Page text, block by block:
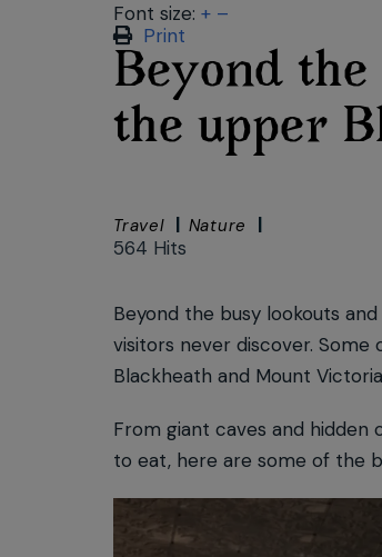
Font size: + –
Print
Beyond
the upper
Travel Nature
564 Hits
Beyond the busy lookouts
visitors never discover.
Blackheath and Mount
From giant caves and hidden
to eat, here are some of the